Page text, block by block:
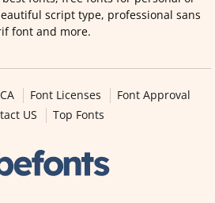
script type, professional sans
font and more.
Font Licenses
Font Approval
US
Top Fonts